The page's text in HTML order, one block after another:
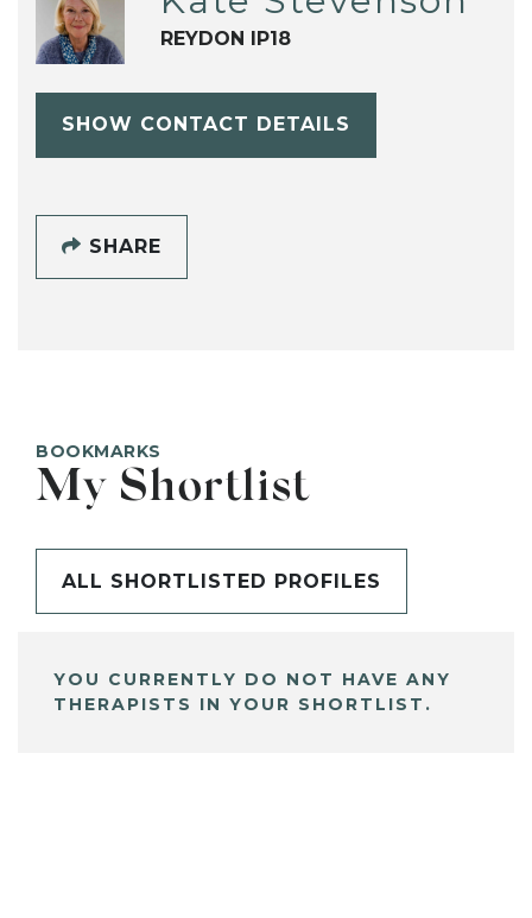
REYDON IP18
SHOW CONTACT DETAILS
SHARE
BOOKMARKS
My Shortlist
ALL SHORTLISTED PROFILES
YOU CURRENTLY DO NOT HAVE ANY
THERAPISTS IN YOUR SHORTLIST.